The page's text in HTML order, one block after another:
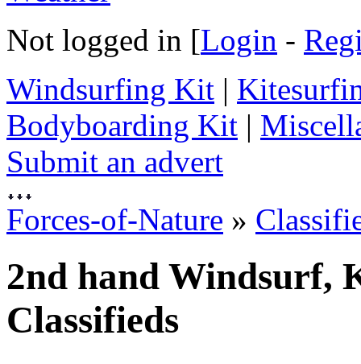
Not logged in [Login -
Windsurfing Kit |
Bodyboarding Kit |
Submit an advert
Forces-of-Nature »
2nd hand Windsurf,
Classifieds